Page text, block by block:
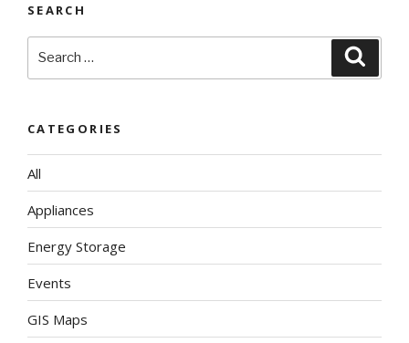
SEARCH
for:
CATEGORIES
All
Appliances
Energy Storage
Events
GIS Maps